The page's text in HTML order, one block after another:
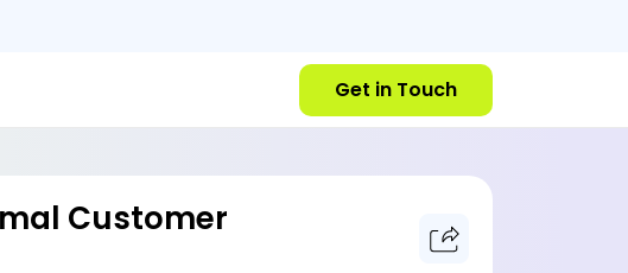
Get in Touch
Customer